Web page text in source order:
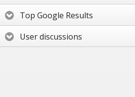
Top Google Results
User discussions